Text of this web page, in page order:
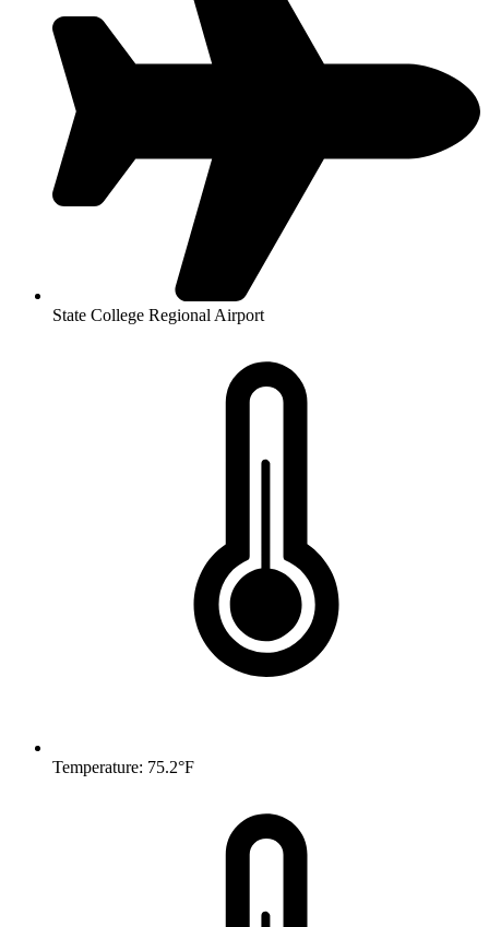
State College Regional Airport
Temperature: 75.2°F